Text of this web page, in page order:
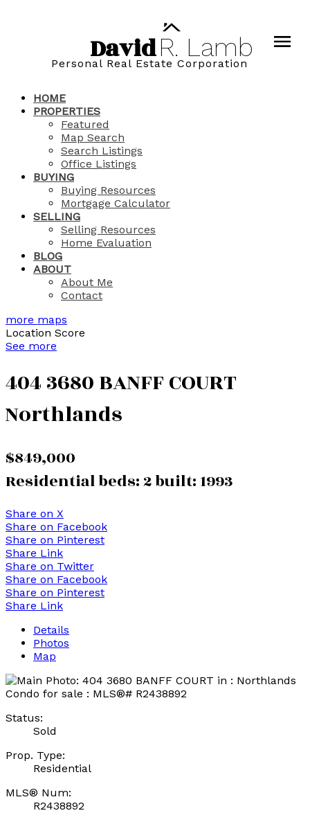
DavidR. Lamb
Personal Real Estate Corporation
HOME
PROPERTIES
Featured
Map Search
Search Listings
Office Listings
BUYING
Buying Resources
Mortgage Calculator
SELLING
Selling Resources
Home Evaluation
BLOG
ABOUT
About Me
Contact
more maps
Location Score
See more
404 3680 BANFF COURT
Northlands
$849,000
Residentialbeds:2built: 1993
Share on X
Share on Facebook
Share on Pinterest
Share Link
Share on Twitter
Share on Facebook
Share on Pinterest
Share Link
Details
Photos
Map
Status:
Sold
Prop. Type:
Residential
MLS® Num:
R2438892